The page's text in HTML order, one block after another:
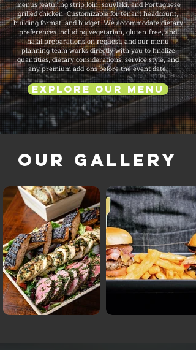
menus featuring strip loin, souvlaki, and Portuguese
grilled chicken. Customizable for tenant headcount,
building format, and budget. We accommodate dietary
preferences including vegetarian, gluten-free, and
halal preparations on request, and our menu
planning team works directly with you to finalize
quantities, dietary considerations, service style, and
any premium add-ons before the event date.
Explore Our Menu
Our Gallery